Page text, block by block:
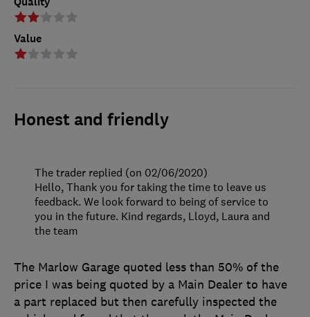
Value
Honest and friendly
The Marlow Garage quoted less than 50% of the
price I was being quoted by a Main Dealer to have
a part replaced but then carefully inspected the
The trader replied (on 02/06/2020)
Hello, Thank you for taking the time to leave us
feedback. We look forward to being of service to
you in the future. Kind regards, Lloyd, Laura and
the team